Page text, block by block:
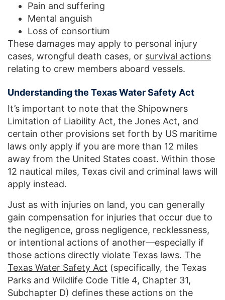
Pain and suffering
Mental anguish
Loss of consortium
These damages may apply to personal injury
cases, wrongful death cases, or survival actions
relating to crew members aboard vessels.
Understanding the Texas Water Safety Act
It’s important to note that the Shipowners
Limitation of Liability Act, the Jones Act, and
certain other provisions set forth by US maritime
laws only apply if you are more than 12 miles
away from the United States coast. Within those
12 nautical miles, Texas civil and criminal laws will
apply instead.
Just as with injuries on land, you can generally
gain compensation for injuries that occur due to
the negligence, gross negligence, recklessness,
or intentional actions of another—especially if
those actions directly violate Texas laws. The
Texas Water Safety Act (specifically, the Texas
Parks and Wildlife Code Title 4, Chapter 31,
Subchapter D) defines these actions on the